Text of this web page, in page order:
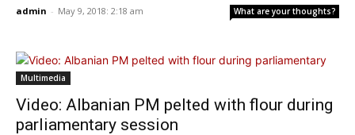
admin - May 9, 2018: 2:18 am What are your thoughts?
Multimedia
Video: Albanian PM pelted with flour during
parliamentary session